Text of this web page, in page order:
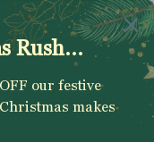
latest on sales,